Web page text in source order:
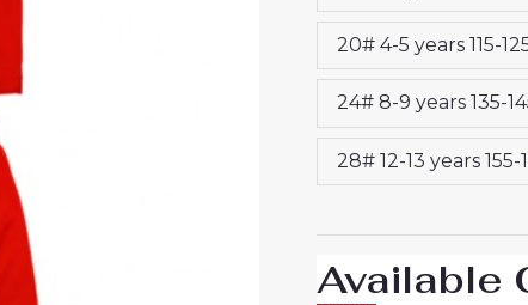
20# 4-5 years 115-
24# 8-9 years 135-
28# 12-13 years 155-
Available
Kids
2025-
quantity